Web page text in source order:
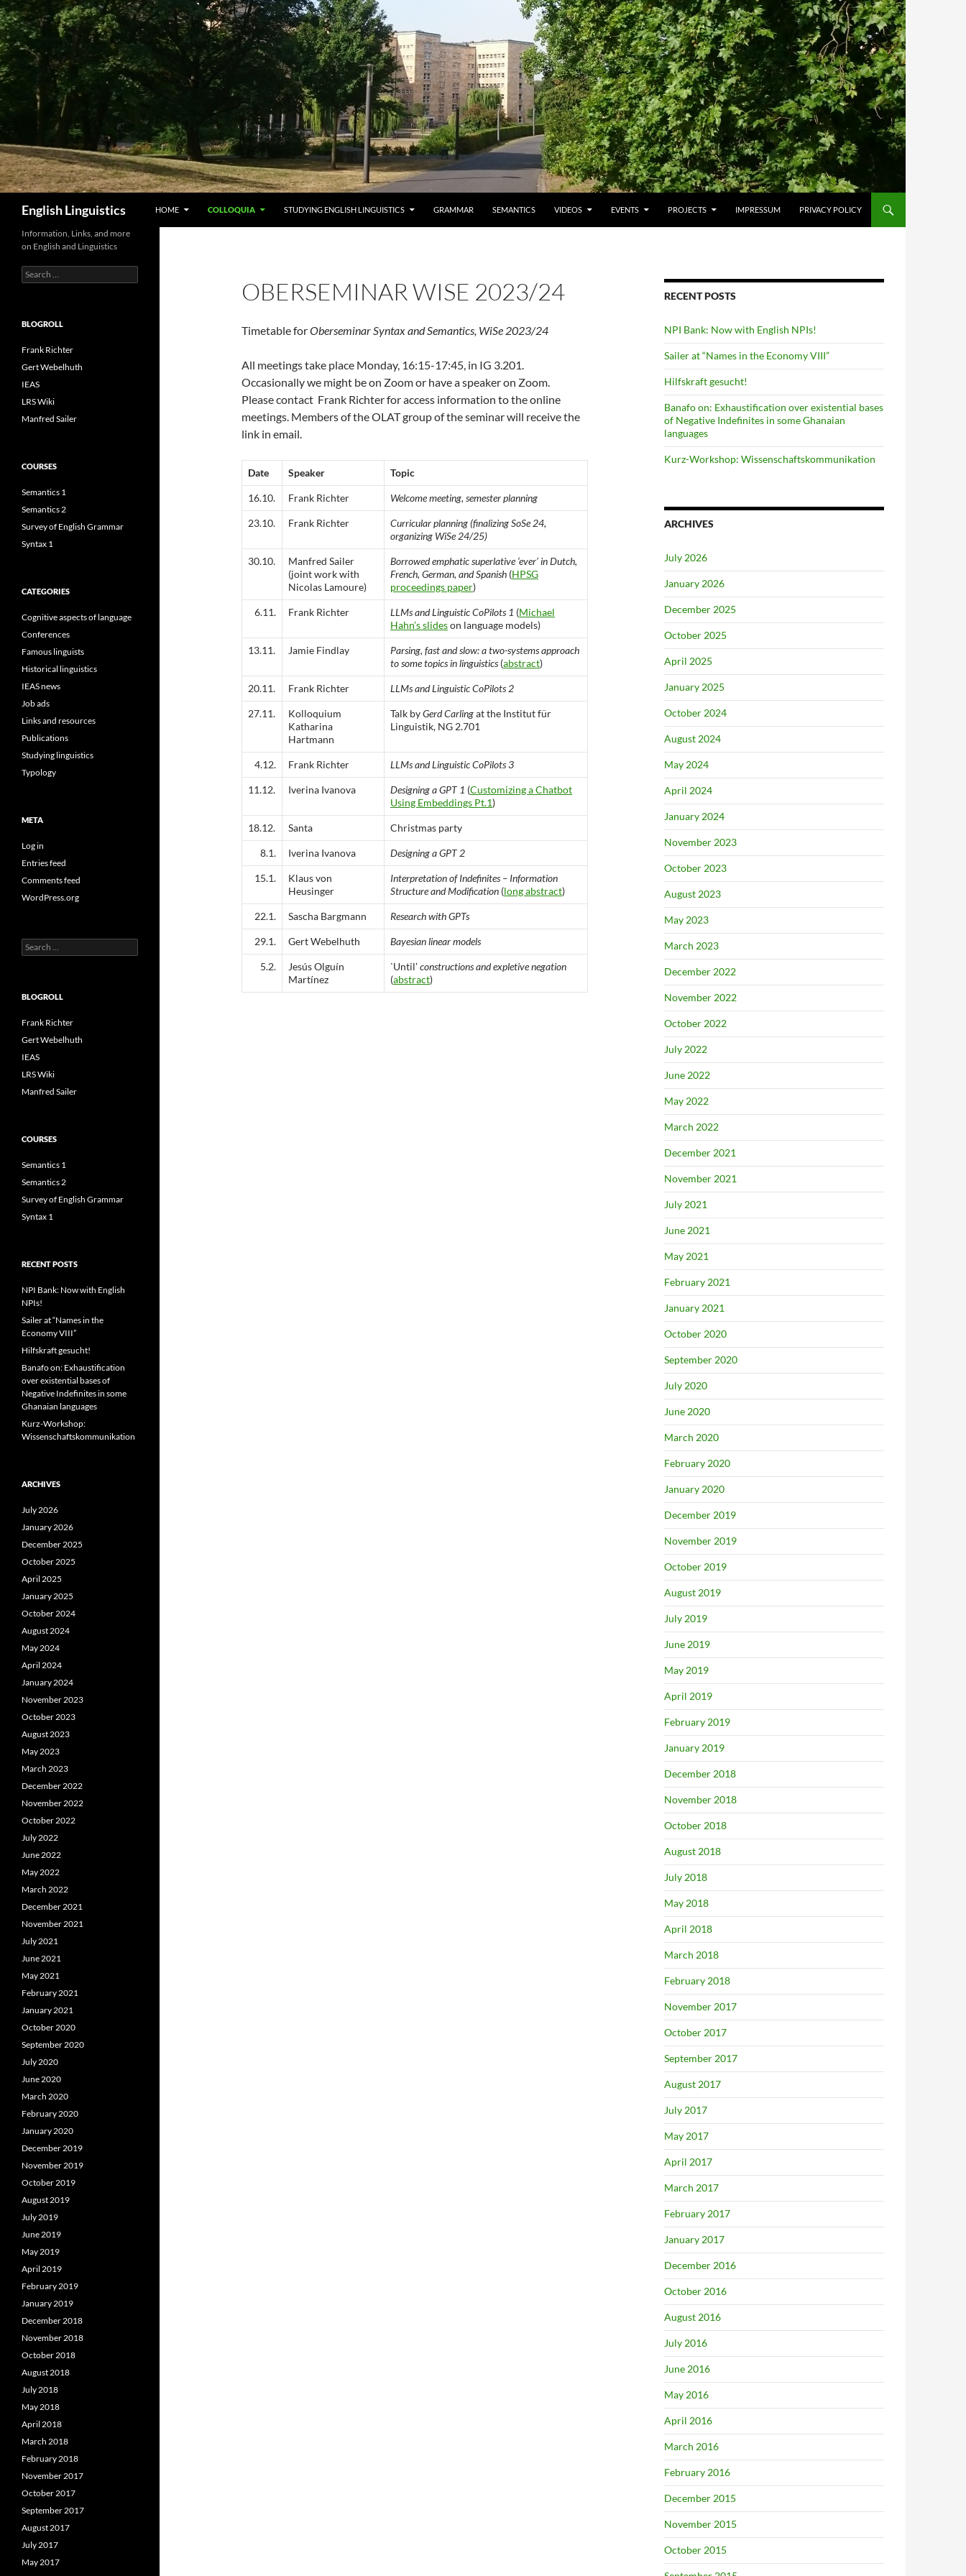
Skip
to
content
English Linguistics HOME COLLOQUIA STUDYING ENGLISH LINGUISTICS GRAMMAR SEMANTICS VIDEOS EVENTS PROJECTS IMPRESSUM PRIVACY POLICY
OBERSEMINAR WISE 2023/24
Timetable forOberseminar Syntax and Semantics, WiSe 2023/24
All meetings take place Monday, 16:15-17:45, in IG 3.201.
Occasionally we might be on Zoom or have a speaker on Zoom.
Please contact Frank Richter for access information to the online
meetings. Members of the OLAT group of the seminar will receive the
link in email.
Date Speaker Topic
16.10. Frank Richter Welcome meeting, semester planning
23.10. Frank Richter
Curricular planning (finalizing SoSe 24,
organizing WiSe 24/25)
30.10.
Manfred Sailer
(joint work with
Nicolas Lamoure)
Borrowed emphatic superlative ‘ever’ in Dutch,
French, German, and Spanish (HPSG
proceedings paper)
6.11. Frank Richter LLMs and Linguistic CoPilots 1 (Michael
Hahn’s slideson language models)
13.11. Jamie Findlay
Parsing, fast and slow: a two-systems approach
to some topics in linguistics (abstract)
20.11. Frank Richter LLMs and Linguistic CoPilots 2
27.11.
Kolloquium
Katharina
Hartmann
Talk byGerd Carlingat the Institut für
Linguistik, NG 2.701
4.12. Frank Richter LLMs and Linguistic CoPilots 3
11.12. Iverina Ivanova Designing a GPT 1 (Customizing a Chatbot
Using Embeddings Pt.1)
18.12. Santa Christmas party
8.1. Iverina Ivanova Designing a GPT 2
15.1.
Klaus von
Heusinger
Interpretation of Indefinites – Information
Structure and Modification (long abstract)
22.1. Sascha Bargmann Research with GPTs
29.1. Gert Webelhuth Bayesian linear models
5.2.
Jesús Olguín
Martínez
`Until’constructions and expletive negation
(abstract)
RECENT POSTS
NPI Bank: Now with English NPIs!
Sailer at “Names in the Economy VIII”
Hilfskraft gesucht!
Banafo on: Exhaustification over existential bases
of Negative Indefinites in some Ghanaian
languages
Kurz-Workshop: Wissenschaftskommunikation
ARCHIVES
July 2026
January 2026
December 2025
October 2025
April 2025
January 2025
October 2024
August 2024
May 2024
April 2024
January 2024
November 2023
October 2023
August 2023
May 2023
March 2023
December 2022
November 2022
October 2022
July 2022
June 2022
May 2022
March 2022
December 2021
November 2021
July 2021
June 2021
May 2021
February 2021
January 2021
October 2020
September 2020
July 2020
June 2020
March 2020
February 2020
January 2020
December 2019
November 2019
October 2019
August 2019
July 2019
June 2019
May 2019
April 2019
February 2019
January 2019
December 2018
November 2018
October 2018
August 2018
July 2018
May 2018
April 2018
March 2018
February 2018
November 2017
October 2017
September 2017
August 2017
July 2017
May 2017
April 2017
March 2017
February 2017
January 2017
December 2016
October 2016
August 2016
July 2016
June 2016
May 2016
April 2016
March 2016
February 2016
December 2015
November 2015
October 2015
Information, Links, and more
on English and Linguistics
Search
for:
BLOGROLL
Frank Richter
Gert Webelhuth
IEAS
LRS Wiki
Manfred Sailer
COURSES
Semantics 1
Semantics 2
Survey of English Grammar
Syntax 1
CATEGORIES
Cognitive aspects of language
Conferences
Famous linguists
Historical linguistics
IEAS news
Job ads
Links and resources
Publications
Studying linguistics
Typology
META
Log in
Entries feed
Comments feed
WordPress.org
Search
for:
BLOGROLL
Frank Richter
Gert Webelhuth
IEAS
LRS Wiki
Manfred Sailer
COURSES
Semantics 1
Semantics 2
Survey of English Grammar
Syntax 1
RECENT POSTS
NPI Bank: Now with English
NPIs!
Sailer at “Names in the
Economy VIII”
Hilfskraft gesucht!
Banafo on: Exhaustification
over existential bases of
Negative Indefinites in some
Ghanaian languages
Kurz-Workshop:
Wissenschaftskommunikation
ARCHIVES
July 2026
January 2026
December 2025
October 2025
April 2025
January 2025
October 2024
August 2024
May 2024
April 2024
January 2024
November 2023
October 2023
August 2023
May 2023
March 2023
December 2022
November 2022
October 2022
July 2022
June 2022
May 2022
March 2022
December 2021
November 2021
July 2021
June 2021
May 2021
February 2021
January 2021
October 2020
September 2020
July 2020
June 2020
March 2020
February 2020
January 2020
December 2019
November 2019
October 2019
August 2019
July 2019
June 2019
May 2019
April 2019
February 2019
January 2019
December 2018
November 2018
October 2018
August 2018
July 2018
May 2018
April 2018
March 2018
February 2018
November 2017
October 2017
September 2017
August 2017
July 2017
May 2017